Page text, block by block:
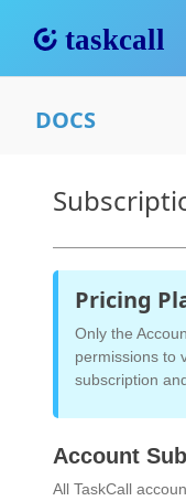
DOCS
Pricing
Only the
permissions to
subscription
Account
All TaskCall